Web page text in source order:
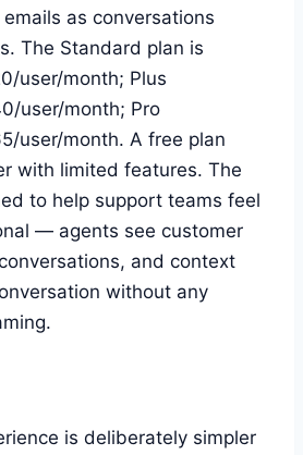
as conversations
The Standard plan is
user/month; Plus
user/month; Pro
user/month. A free plan
with limited features. The
to help support teams feel
— agents see customer
and context
without any
is deliberately simpler